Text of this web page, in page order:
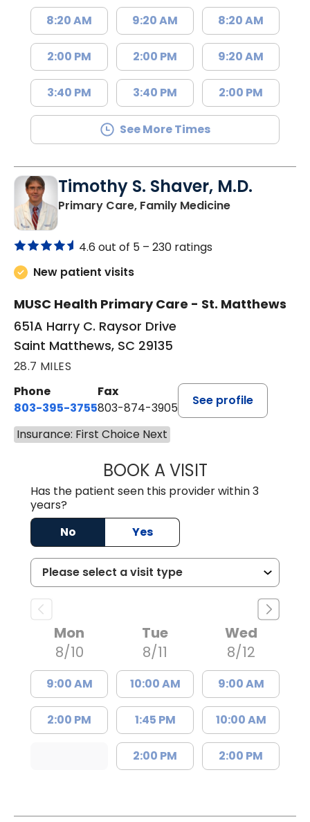
8:20 AM
2:00 PM
3:40 PM
9:20 AM
2:00 PM
3:40 PM
8:20 AM
9:20 AM
2:00 PM
See More Times
Timothy S. Shaver, M.D.
Primary Care, Family Medicinein Saint
4.6 out of 5 – 230 ratings
New patient visits
MUSC Health Primary Care - St. Matthews
651A Harry C. Raysor Drive
Saint Matthews, SC 29135
28.7 MILES
Phone
803-395-3755
Fax
803-874-3905
See profile
Insurance: First Choice Next
BOOK A VISITTIMOTHY S.
Has the patient seen this provider within 3
years?
No
Yes
Mon
8/10
9:00 AM
2:00 PM
Tue
8/11
10:00 AM
1:45 PM
2:00 PM
Wed
8/12
9:00 AM
10:00 AM
2:00 PM